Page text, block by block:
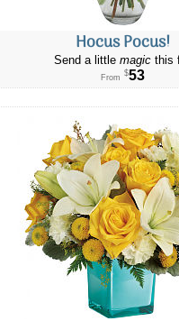
Hocus Pocus!
Send a little magicthis
From $53